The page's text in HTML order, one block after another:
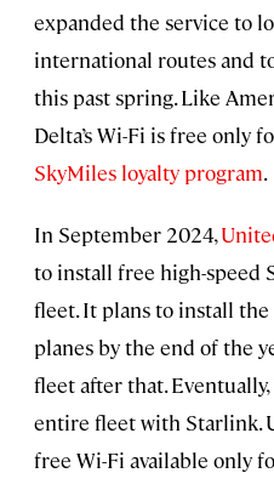
expanded the service to
international routes and
this past spring. Like
Delta’s Wi-Fi is free only
SkyMiles loyalty program.
In September 2024,
to install free high-speed
fleet. It plans to install
planes by the end of the
fleet after that.
entire fleet with Starlink.
free Wi-Fi available only